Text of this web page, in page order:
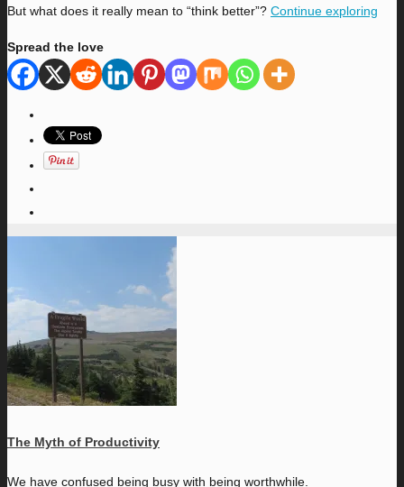
But what does it really mean to “think better”? Continue exploring
Spread the love
The Myth of Productivity
We have confused being busy with being worthwhile.